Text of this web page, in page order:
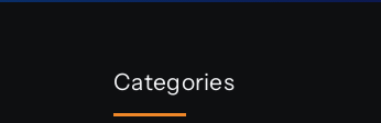
Categories